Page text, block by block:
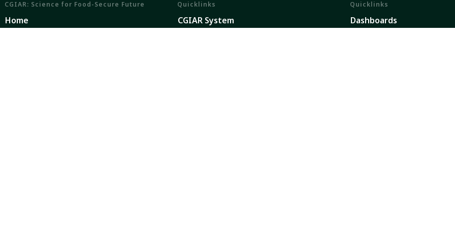
CGIAR: Science for Food-Secure Future
Home
Quicklinks
CGIAR System
Quicklinks
Dashboards